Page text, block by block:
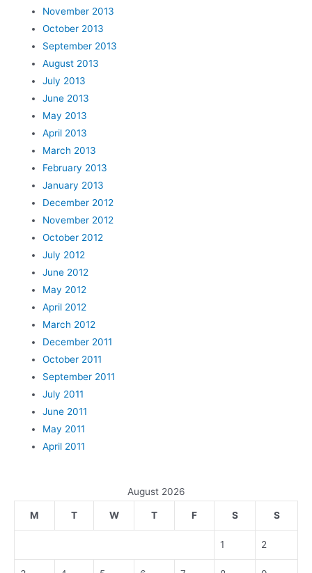
November 2013
October 2013
September 2013
August 2013
July 2013
June 2013
May 2013
April 2013
March 2013
February 2013
January 2013
December 2012
November 2012
October 2012
July 2012
June 2012
May 2012
April 2012
March 2012
December 2011
October 2011
September 2011
July 2011
June 2011
May 2011
April 2011
August 2026
M T W T F S S
1 2